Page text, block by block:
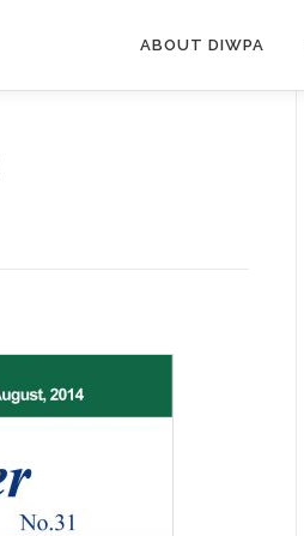
ABOUT DIWPA